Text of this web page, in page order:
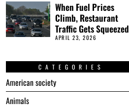
When Fuel Prices
Climb, Restaurant
Traffic Gets Squeezed
APRIL 23, 2026
CATEGORIES
American society
Animals